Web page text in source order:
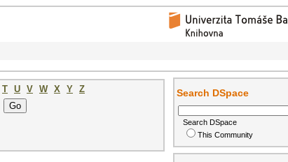
T U V W X Y Z
Search DSpace
Search DSpace
This Community